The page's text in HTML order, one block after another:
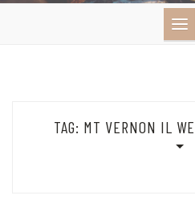
TAG: MT VERNON IL